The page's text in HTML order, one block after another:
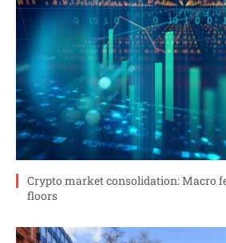
Crypto market consolidation: Macro
floors